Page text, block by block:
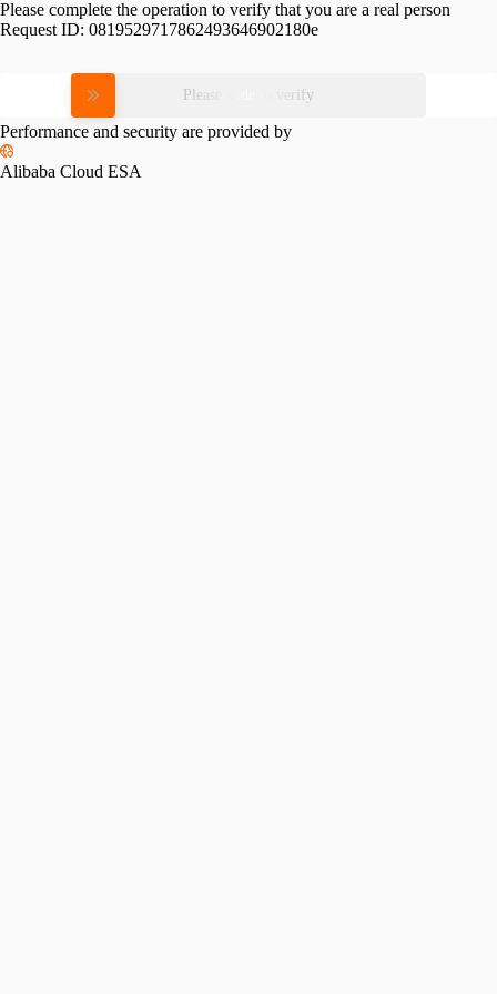
Please complete the operation to verify that you are a real person
Request ID: 0819529717862493646902180e
Please slide to verify
Performance and security are provided by
Alibaba Cloud ESA